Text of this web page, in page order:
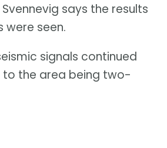
says the results
seen.
signals continued
to the area being two-